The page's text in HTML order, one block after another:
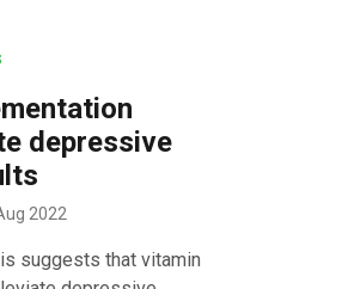
depressive
2022
suggests that vitamin